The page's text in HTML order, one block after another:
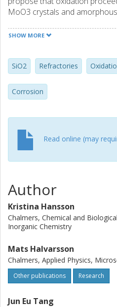
MoO3 crystals and
O2 and additional MoO2(OH)2
protective crystalline scale is
vapour pressures of the
increase with temperature
the atmosphere, which leads
oxide scale is transformed
protective SiO2 scale, which
formed. Thus, the formed
O2+10% H2O than in O2.
beneficial when water vapour
SHOW MORE
SiO2 Refractories
Corrosion
Read online (may
Author
Kristina Hansson
Chalmers, Chemical and
Inorganic Chemistry
Mats Halvarsson
Chalmers, Applied Physics,
Other publications Research
Jun Eu Tang